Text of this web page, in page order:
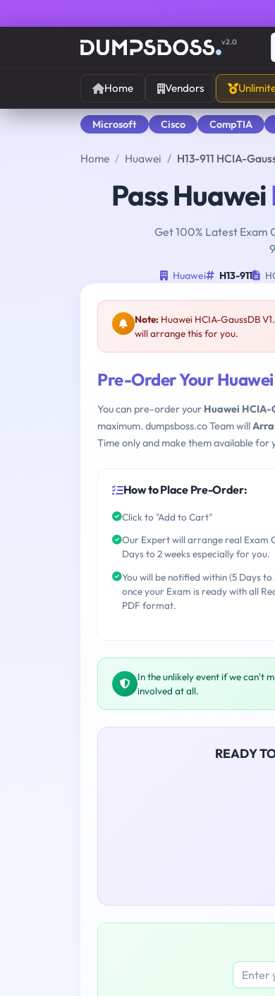
v2.0
Home Vendors
Microsoft Cisco CompTIA
Home Huawei H13-911 HCIA-
Pass Huawei
Get 100% Latest Exam
Huawei H13-911
Note: Huawei HCIA-GaussDB
will arrange this for you.
Pre-Order Your Huawei
You can pre-order your Huawei HCIA-
maximum. dumpsboss.co Team will
Time only and make them available for
How to Place Pre-Order:
Click to "Add to Cart"
Our Expert will arrange real Exam
Days to 2 weeks especially for you.
You will be notified within (5 Days to
once your Exam is ready with all
PDF format.
In the unlikely event if we can't
involved at all.
READY